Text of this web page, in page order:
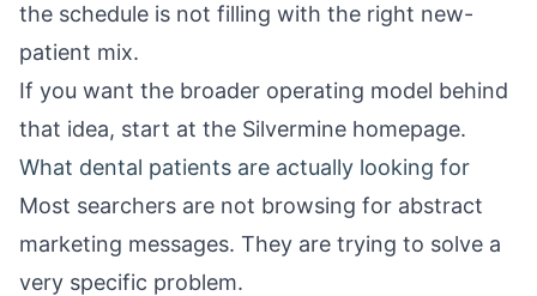
the schedule is not filling with the right new-
patient mix.
If you want the broader operating model behind
that idea, start at the Silvermine homepage.
What dental patients are actually looking for
Most searchers are not browsing for abstract
marketing messages. They are trying to solve a
very specific problem.